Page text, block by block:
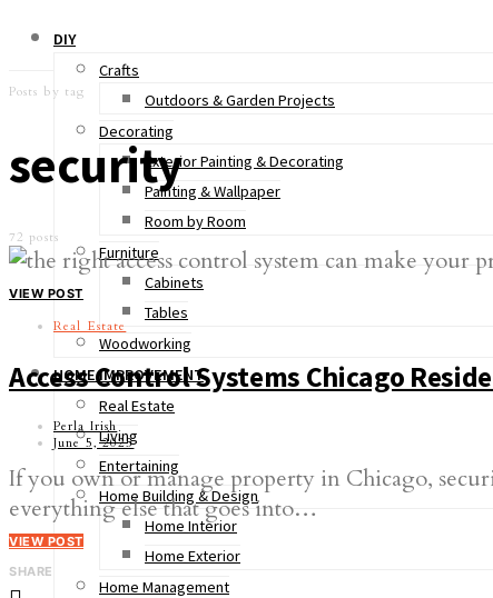
DIY
Crafts
Outdoors & Garden Projects
Decorating
Exterior Painting & Decorating
Painting & Wallpaper
Room by Room
Furniture
Cabinets
Tables
Woodworking
HOME IMPROVEMENT
Real Estate
Living
Entertaining
Home Building & Design
Home Interior
Home Exterior
Home Management
Posts by tag
security
72 posts
VIEW POST
Real Estate
Access Control Systems Chicago
Perla Irish
June 5, 2025
If you own or manage property in Chicago,
everything else that goes into…
VIEW POST
SHARE